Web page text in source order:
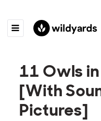
11 Owls
[With
Pictures]